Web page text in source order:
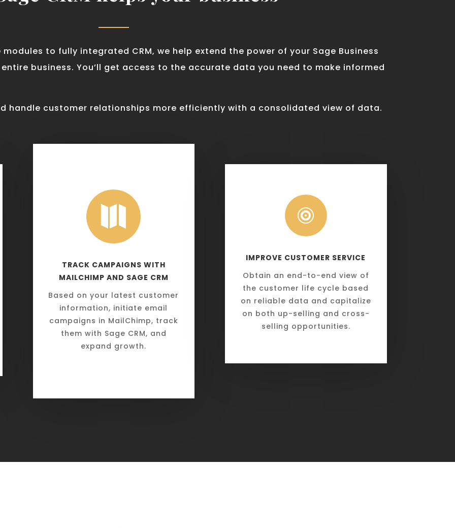
to fully integrated CRM, we help extend the power of your Sage Business
business. You’ll get access to the accurate data you need to make informed
handle customer relationships more efficiently with a consolidated view of data.

TRACK CAMPAIGNS WITH
MAILCHIMP AND SAGE CRM
Based on your latest customer
information, initiate email
campaigns in MailChimp, track
them with Sage CRM, and
expand growth.

IMPROVE CUSTOMER SERVICE
Obtain an end-to-end view of
the customer life cycle based
on reliable data and capitalize
on both up-selling and cross-
selling opportunities.